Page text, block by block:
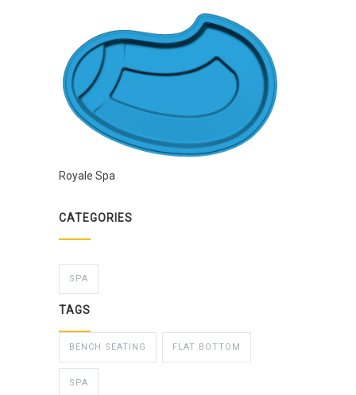
Royale Spa
CATEGORIES
SPA
TAGS
BENCH SEATING FLAT BOTTOM
SPA